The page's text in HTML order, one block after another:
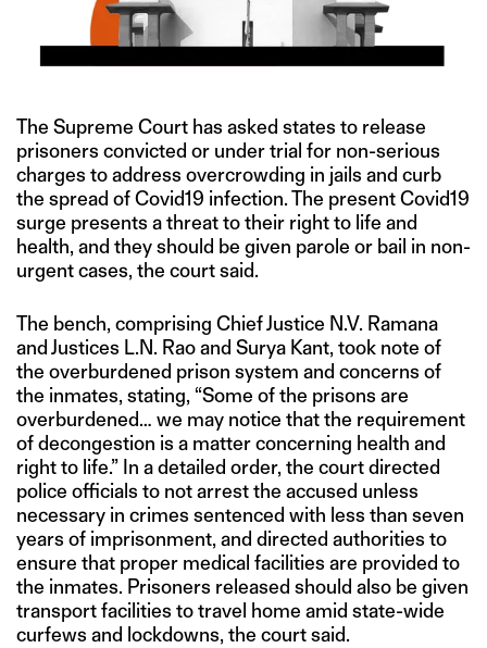
The Supreme Court has asked states to release
prisoners convicted or under trial for non-serious
charges to address overcrowding in jails and curb
the spread of Covid19 infection. The present Covid19
surge presents a threat to their right to life and
health, and they should be given parole or bail in non-
urgent cases, the court said.
The bench, comprising Chief Justice N.V. Ramana
and Justices L.N. Rao and Surya Kant, took note of
the overburdened prison system and concerns of
the inmates, stating, “Some of the prisons are
overburdened… we may notice that the requirement
of decongestion is a matter concerning health and
right to life.” In a detailed order, the court directed
police officials to not arrest the accused unless
necessary in crimes sentenced with less than seven
years of imprisonment, and directed authorities to
ensure that proper medical facilities are provided to
the inmates. Prisoners released should also be given
transport facilities to travel home amid state-wide
curfews and lockdowns, the court said.